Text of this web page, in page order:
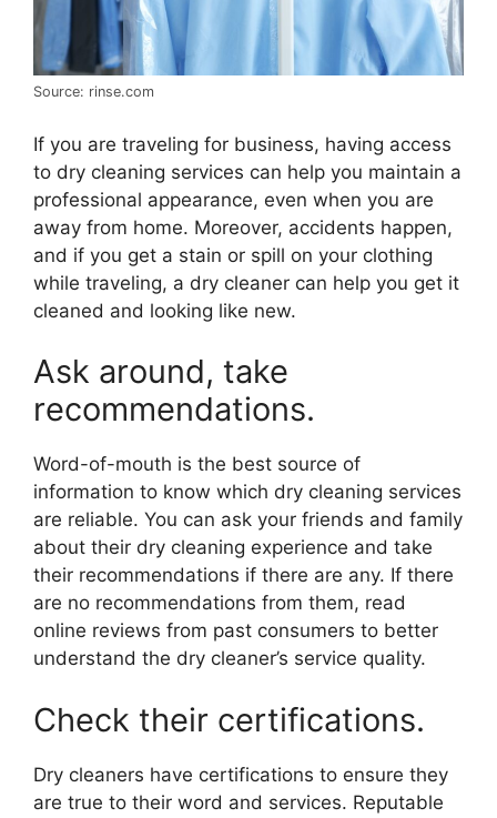
Source: rinse.com
If you are traveling for business, having access
to dry cleaning services can help you maintain a
professional appearance, even when you are
away from home. Moreover, accidents happen,
and if you get a stain or spill on your clothing
while traveling, a dry cleaner can help you get it
cleaned and looking like new.
Ask around, take
recommendations.
Word-of-mouth is the best source of
information to know which dry cleaning services
are reliable. You can ask your friends and family
about their dry cleaning experience and take
their recommendations if there are any. If there
are no recommendations from them, read
online reviews from past consumers to better
understand the dry cleaner’s service quality.
Check their certifications.
Dry cleaners have certifications to ensure they
are true to their word and services. Reputable